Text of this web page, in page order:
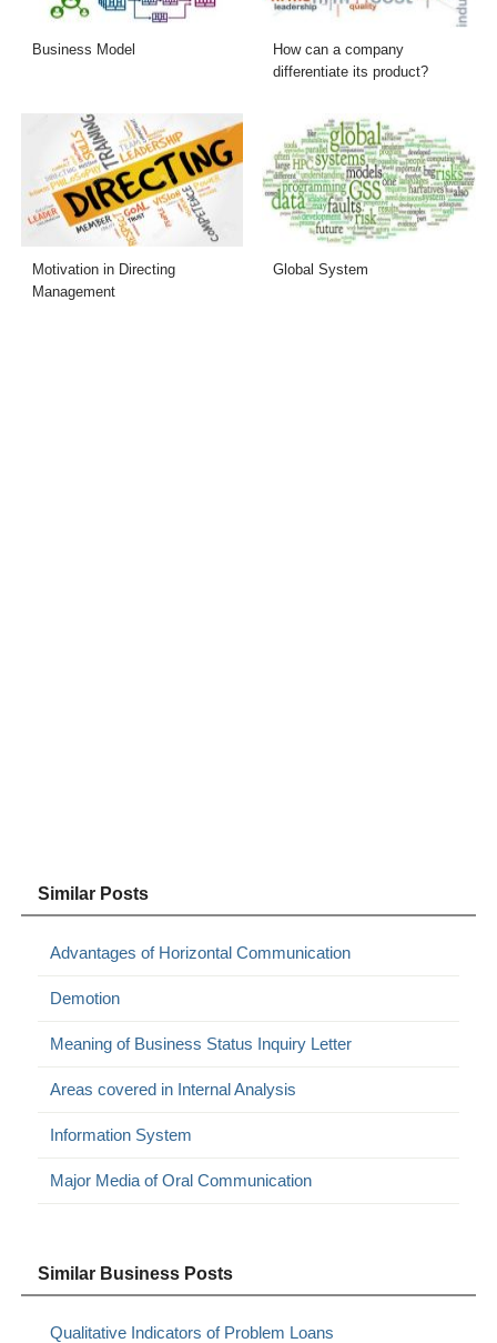
Business Model
How can a company
differentiate its product?
Motivation in Directing
Management
Global System
Similar Posts
Advantages of Horizontal Communication
Demotion
Meaning of Business Status Inquiry Letter
Areas covered in Internal Analysis
Information System
Major Media of Oral Communication
Similar Business Posts
Qualitative Indicators of Problem Loans